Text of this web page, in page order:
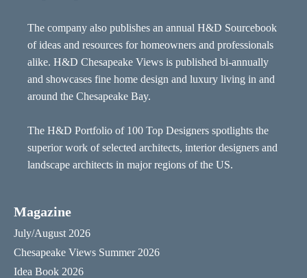
The company also publishes an annual H&D Sourcebook
of ideas and resources for homeowners and professionals
alike. H&D Chesapeake Views is published bi-annually
and showcases fine home design and luxury living in and
around the Chesapeake Bay.
The H&D Portfolio of 100 Top Designers spotlights the
superior work of selected architects, interior designers and
landscape architects in major regions of the US.
Magazine
July/August 2026
Chesapeake Views Summer 2026
Idea Book 2026